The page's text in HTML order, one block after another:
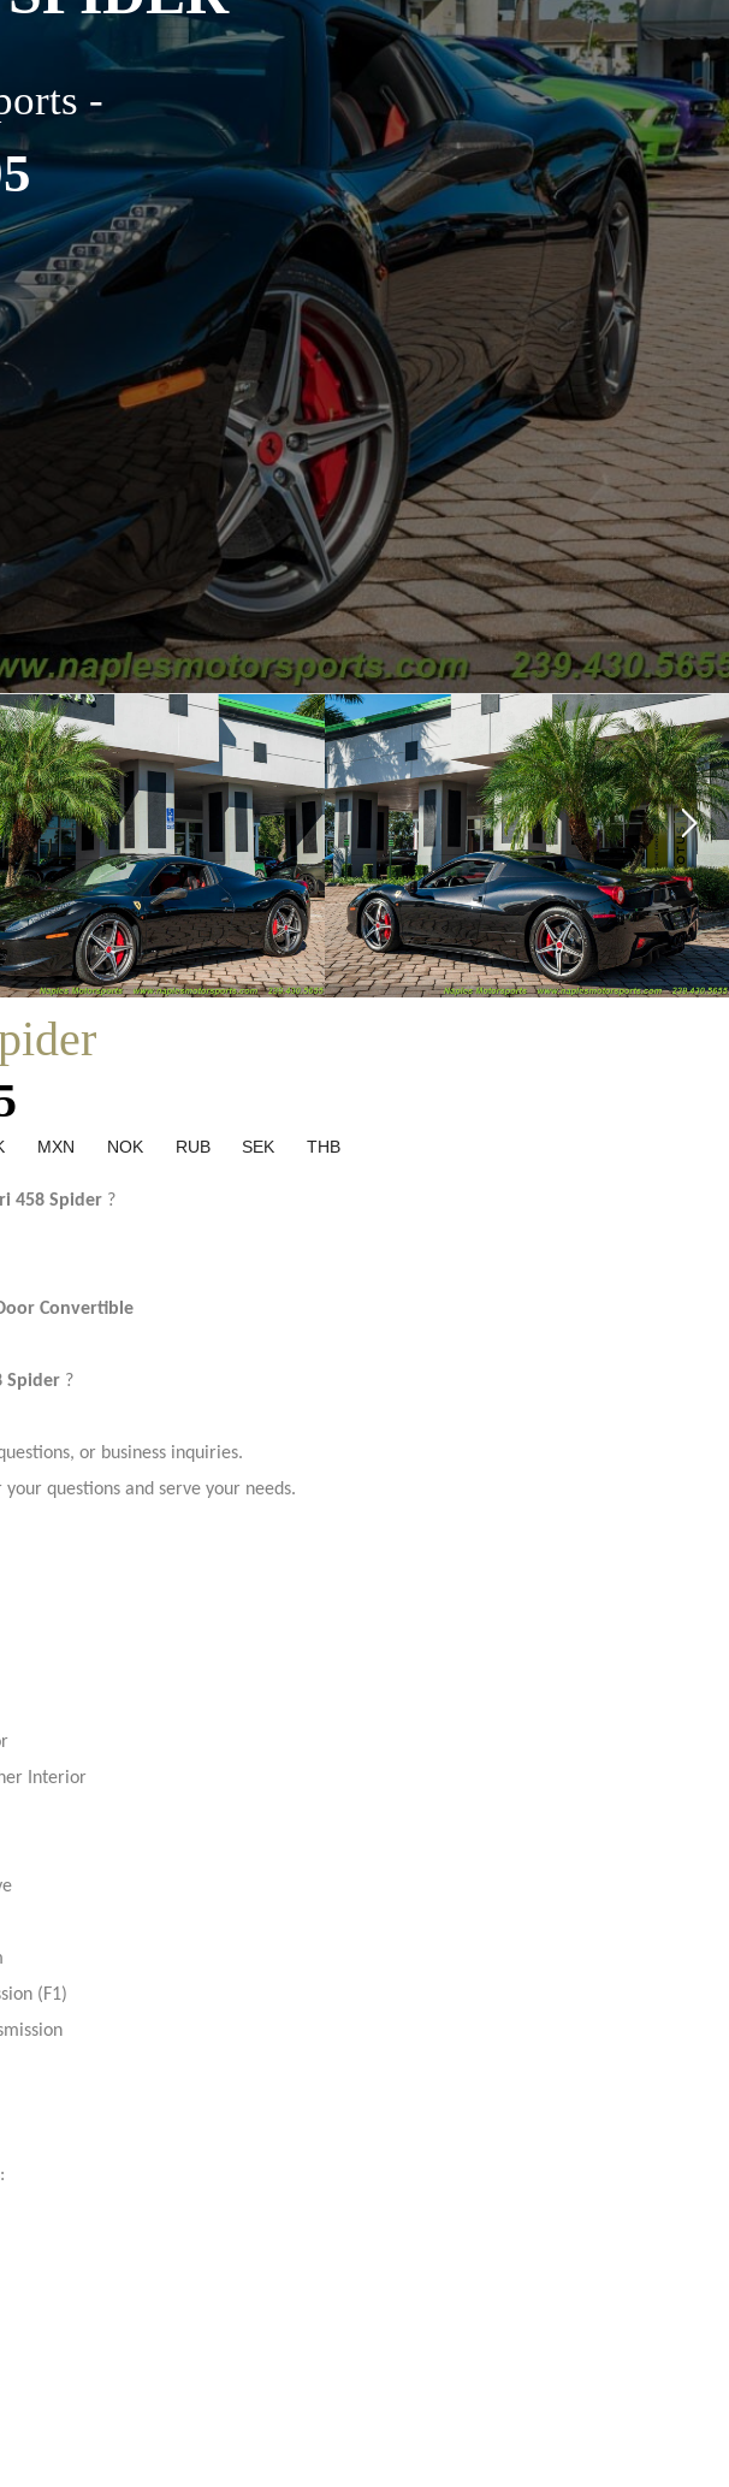
-
MXN NOK RUB SEK THB
458 Spider ?
Convertible
Spider ?
or business inquiries.
questions and serve your needs.
Interior
(F1)